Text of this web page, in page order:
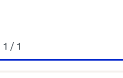
1 / 1